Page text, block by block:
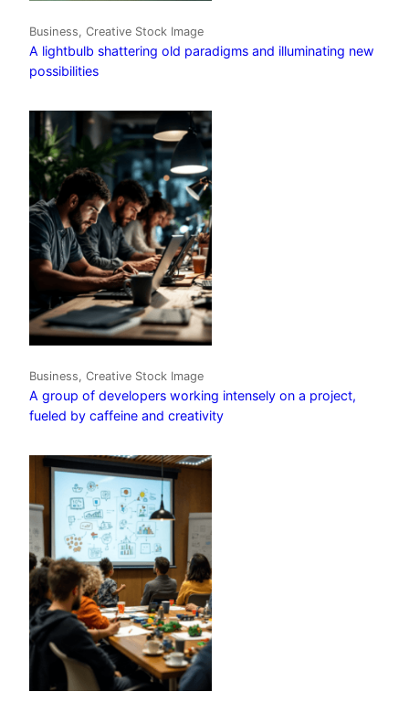
Business, Creative Stock Image
A lightbulb shattering old paradigms and illuminating new
possibilities
Business, Creative Stock Image
A group of developers working intensely on a project,
fueled by caffeine and creativity